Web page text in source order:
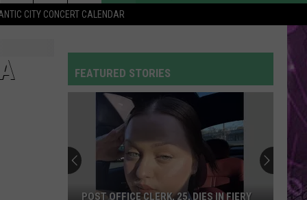
CITY CONCERT CALENDAR
FEATURED STORIES
POST OFFICE CLERK, 25, DIES IN FIERY